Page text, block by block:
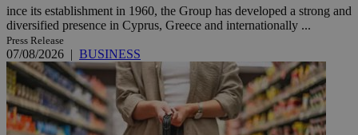
ince its establishment in 1960, the Group has developed a strong and
diversified presence in Cyprus, Greece and internationally ...
Press Release
07/08/2026 | BUSINESS